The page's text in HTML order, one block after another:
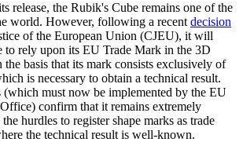
release, the Rubik's Cube remains one of the
world. However, following a recentdecision
of the European Union (CJEU), it will
to rely upon its EU Trade Mark in the 3D
the basis that its mark consists exclusively of
is necessary to obtain a technical result.
must now be implemented by the EU
confirm that it remains extremely
hurdles to register shape marks as trade
the technical result is well-known.